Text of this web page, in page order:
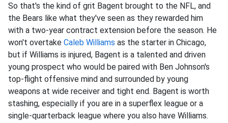
So that's the kind of grit Bagent brought to the NFL, and
the Bears like what they've seen as they rewarded him
with a two-year contract extension before the season. He
won't overtake Caleb Williams as the starter in Chicago,
but if Williams is injured, Bagent is a talented and driven
young prospect who would be paired with Ben Johnson's
top-flight offensive mind and surrounded by young
weapons at wide receiver and tight end. Bagent is worth
stashing, especially if you are in a superflex league or a
single-quarterback league where you also have Williams.